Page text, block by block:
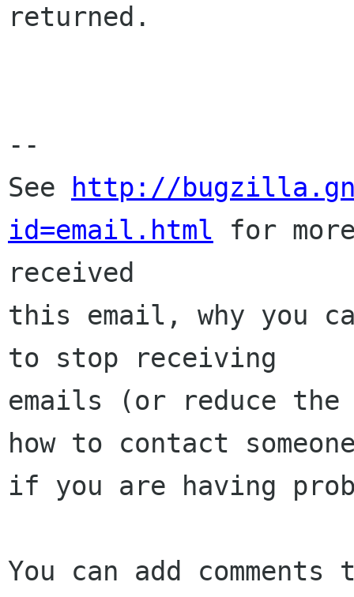
returned.
--
See
http://
id=email.html for
received
this email, why you
to stop receiving
emails (or reduce the
how to contact
if you are having